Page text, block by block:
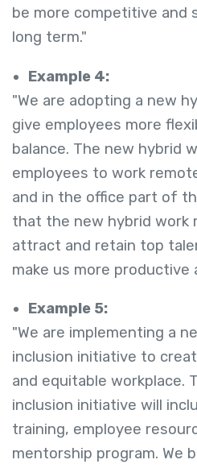
be more competitive and
long term."
Example 4:
"We are adopting a new
give employees more
balance. The new hybrid
employees to work
and in the office part of
that the new hybrid work
attract and retain top
make us more productive
Example 5:
"We are implementing a
inclusion initiative to
and equitable workplace.
inclusion initiative will
training, employee
mentorship program. We